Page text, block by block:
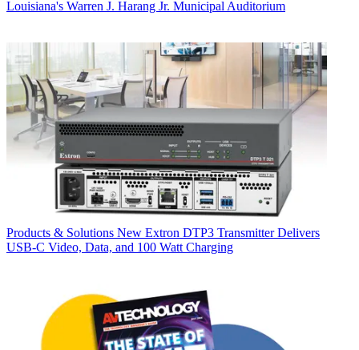
Louisiana's Warren J. Harang Jr. Municipal Auditorium
Products & Solutions New Extron DTP3 Transmitter Delivers
USB‑C Video, Data, and 100 Watt Charging